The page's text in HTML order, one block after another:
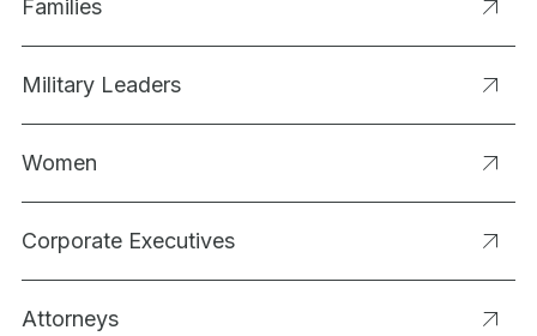
Families
Military Leaders
Women
Corporate Executives
Attorneys